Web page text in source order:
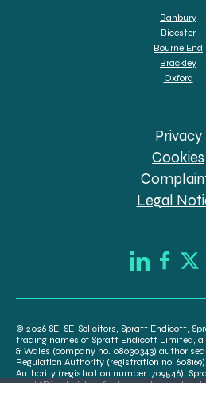
Banbury
Bicester
Bourne End
Brackley
Oxford
Privacy
Cookies
Legal
© 2026 SE, SE-Solicitors, Spratt Endicott,
trading names of Spratt Endicott Limited, a
& Wales (company no. 08030343)
Regulation Authority (registration no.
Authority (registration number: 709546).
word “Director” to refer to a statutory